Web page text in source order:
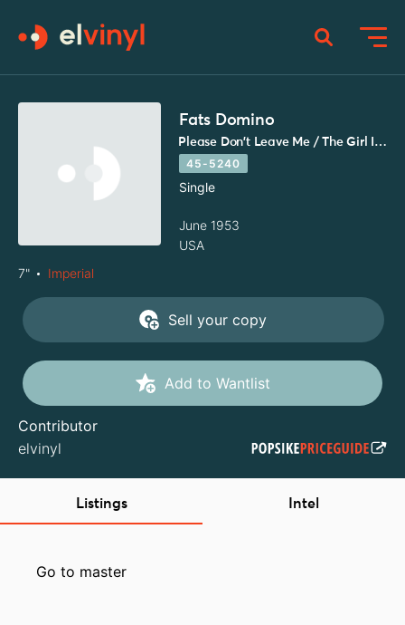
Fats Domino
Please Don't Leave Me / The Girl I Love
45-5240
Single
June 1953
USA
7"
Imperial
Sell your copy
Add to Wantlist
Contributor
elvinyl
Listings Intel
Go to master